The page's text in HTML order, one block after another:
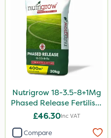
10 Litre
5 Litre
1kg
10kg
0.9kg
600kg
5kg
Nutrigrow 18-3.5-8+1Mg
Phased Release Fertiliser
20kg
£46.30Inc VAT
Compare